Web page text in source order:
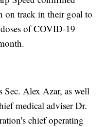
on track in their goal to
of COVID-19
Sec. Alex Azar, as well
medical adviser Dr.
chief operating